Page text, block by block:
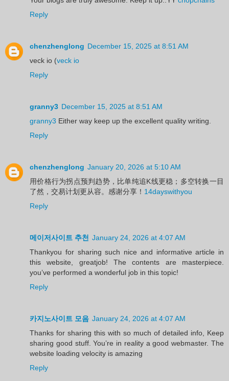
Reply
chenzhenglong December 15, 2025 at 8:51 AM
veck io (veck io
Reply
granny3 December 15, 2025 at 8:51 AM
granny3 Either way keep up the excellent quality writing.
Reply
chenzhenglong January 20, 2026 at 5:10 AM
用价格行为拐点预判趋势，比单纯追K线更稳；多空转换一目
了然，交易计划更从容。感谢分享！ 14dayswithyou
Reply
메이저사이트 추천 January 24, 2026 at 4:07 AM
Thankyou for sharing such nice and informative article in
this website, greatjob! The contents are masterpiece.
you’ve performed a wonderful job in this topic!
Reply
카지노사이트 모음 January 24, 2026 at 4:07 AM
Thanks for sharing this with so much of detailed info, Keep
sharing good stuff. You’re in reality a good webmaster. The
website loading velocity is amazing
Reply